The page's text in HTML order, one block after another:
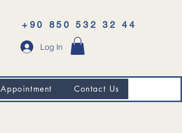
+90 850 532 32 44
Log In
Appointment Contact Us